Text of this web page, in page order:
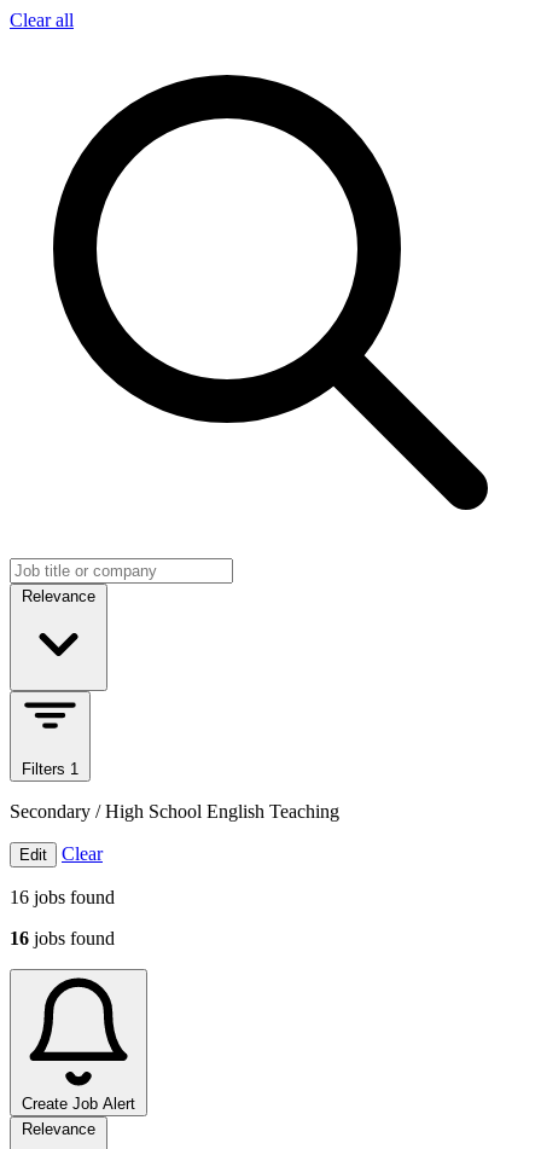
Clear all
Search jobs
Sort jobs
Relevance
Filters 1
Secondary / High School English Teaching
Edit Clear
16 jobs found
16 jobs found
Create Job Alert
Sort jobs
Relevance